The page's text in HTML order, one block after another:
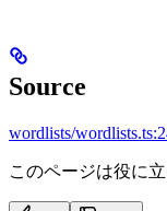
Source
wordlists/
このページは役に